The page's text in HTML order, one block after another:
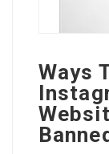
Ways